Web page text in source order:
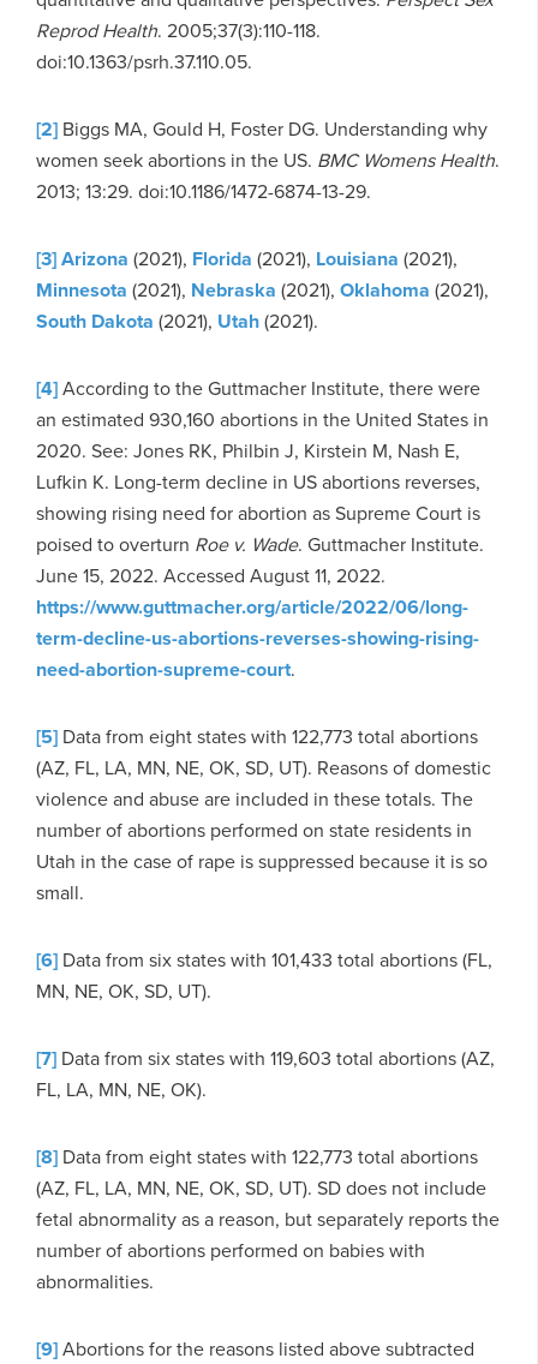
Reprod Health. 2005;37(3):110-118.
doi:10.1363/psrh.37.110.05.
[2] Biggs MA, Gould H, Foster DG. Understanding why
women seek abortions in the US. BMC Womens Health.
2013; 13:29. doi:10.1186/1472-6874-13-29.
[3]Arizona (2021), Florida (2021), Louisiana (2021),
Minnesota (2021), Nebraska (2021), Oklahoma (2021),
South Dakota (2021), Utah(2021).
[4]According to the Guttmacher Institute, there were
an estimated 930,160 abortions in the United States in
2020. See: Jones RK, Philbin J, Kirstein M, Nash E,
Lufkin K. Long-term decline in US abortions reverses,
showing rising need for abortion as Supreme Court is
poised to overturn Roe v. Wade. Guttmacher Institute.
June 15, 2022. Accessed August 11, 2022.
https://www.guttmacher.org/article/2022/06/long-
term-decline-us-abortions-reverses-showing-rising-
need-abortion-supreme-court.
[5] Data from eight states with 122,773 total abortions
(AZ, FL, LA, MN, NE, OK, SD, UT). Reasons of domestic
violence and abuse are included in these totals. The
number of abortions performed on state residents in
Utah in the case of rape is suppressed because it is so
small.
[6] Data from six states with 101,433 total abortions (FL,
MN, NE, OK, SD, UT).
[7] Data from six states with 119,603 total abortions (AZ,
FL, LA, MN, NE, OK).
[8] Data from eight states with 122,773 total abortions
(AZ, FL, LA, MN, NE, OK, SD, UT). SD does not include
fetal abnormality as a reason, but separately reports the
number of abortions performed on babies with
abnormalities.
[9]Abortions for the reasons listed above subtracted